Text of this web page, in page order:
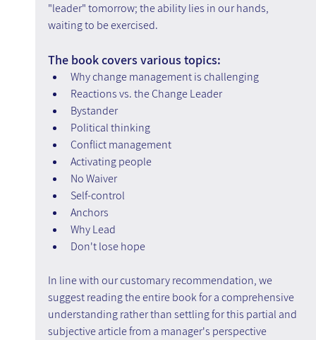
"leader" tomorrow; the ability lies in our hands,
waiting to be exercised.
The book covers various topics:
Why change management is challenging
Reactions vs. the Change Leader
Bystander
Political thinking
Conflict management
Activating people
No Waiver
Self-control
Anchors
Why Lead
Don't lose hope
In line with our customary recommendation, we
suggest reading the entire book for a comprehensive
understanding rather than settling for this partial and
subjective article from a manager's perspective